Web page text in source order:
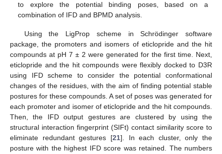
to explore the potential binding poses, based on a
combination of IFD and BPMD analysis.
Using the LigProp scheme in Schrödinger software
package, the promoters and isomers of eticlopride and the hit
compounds at pH 7 ± 2 were generated for the first time. Next,
eticlopride and the hit compounds were flexibly docked to D3R
using IFD scheme to consider the potential conformational
changes of the residues, with the aim of finding potential stable
postures for these compounds. A set of poses was generated for
each promoter and isomer of eticlopride and the hit compounds.
Then, the IFD output gestures are clustered by using the
structural interaction fingerprint (SIFt) contact similarity score to
eliminate redundant gestures [21]. In each cluster, only the
posture with the highest IFD score was retained. The numbers